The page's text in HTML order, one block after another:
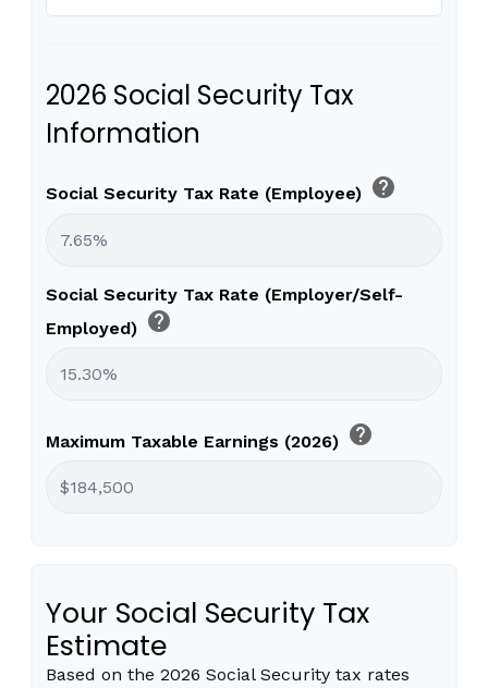
2026 Social Security Tax
Information
Social Security Tax Rate (Employee) help
Social Security Tax Rate (Employer/Self-
Employed) help
Maximum Taxable Earnings (2026) help
Your Social Security Tax
Estimate
Based on the 2026 Social Security tax rates